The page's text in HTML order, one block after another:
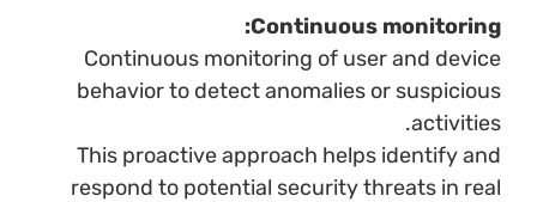
Continuous monitoring:
Continuous monitoring of user and device
behavior to detect anomalies or suspicious
activities.
This proactive approach helps identify and
respond to potential security threats in real